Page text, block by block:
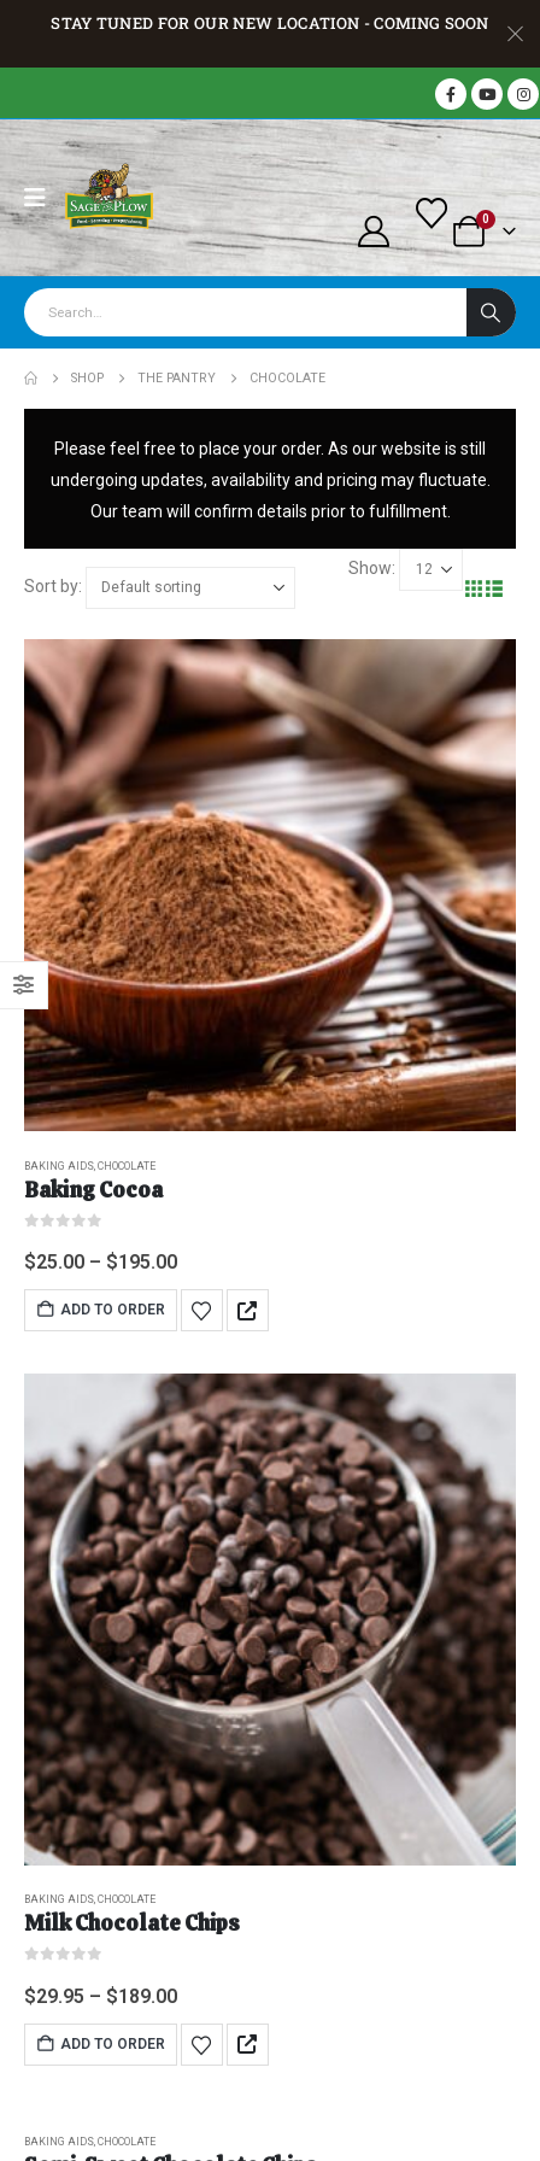
STAY TUNED FOR OUR NEW LOCATION - COMING SOON
0
SHOP THE PANTRY CHOCOLATE
Please feel free to place your order. As our website is still
undergoing updates, availability and pricing may fluctuate.
Our team will confirm details prior to fulfillment.
Sort by:
Show:
BAKING AIDS CHOCOLATE
Baking Cocoa
$25.00 – $195.00
ADD TO ORDER
BAKING AIDS, CHOCOLATE
Milk Chocolate Chips
$29.95 – $189.00
ADD TO ORDER
BAKING AIDS CHOCOLATE